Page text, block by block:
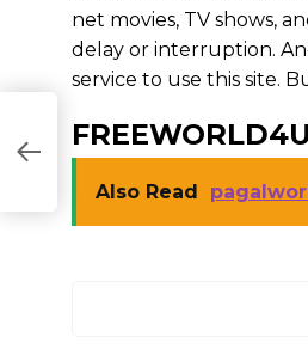
net movies, TV shows,
delay or interruption.
service to use this site.
Also Read